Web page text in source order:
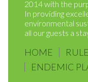
ECORISMO is a
2014 with the
In providing
environmental
all our guests a
HOME